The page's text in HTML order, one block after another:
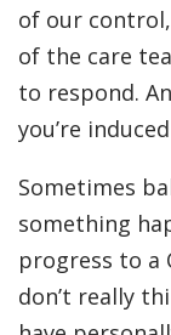
of our
of the care
to respond.
you’re
Sometimes
something
progress to a
don’t really